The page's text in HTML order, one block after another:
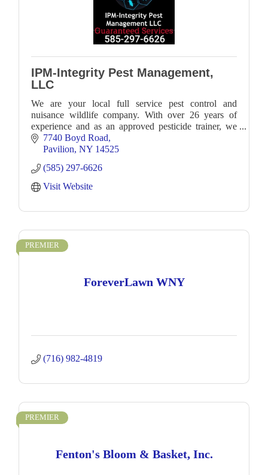
IPM-Integrity Pest Management,
LLC
We are your local full service pest control and
nuisance wildlife company. With over 26 years of
experience and as an approved pesticide trainer, we
work with numerous clients locally.
7740 Boyd Road
Pavilion NY 14525
(585) 297-6626
Visit Website
ForeverLawn WNY
PREMIER
(716) 982-4819
Fenton's Bloom & Basket, Inc.
PREMIER